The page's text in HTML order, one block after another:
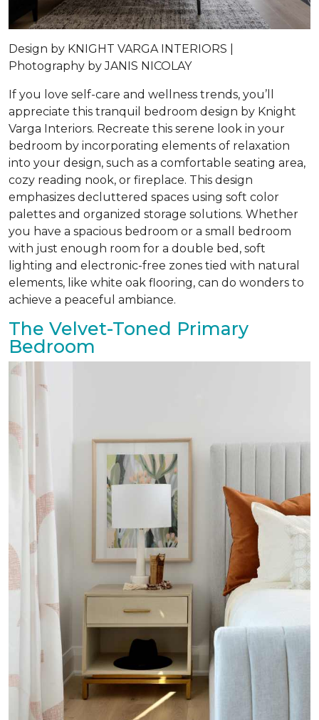
Design by KNIGHT VARGA INTERIORS |
Photography byJANIS NICOLAY
If you love self-care and wellness trends, you’ll
appreciate this tranquil bedroom design by Knight
Varga Interiors. Recreate this serene look in your
bedroom by incorporating elements of relaxation
into your design, such as a comfortable seating area,
cozy reading nook, or fireplace. This design
emphasizes decluttered spaces using soft color
palettes and organized storage solutions. Whether
you have a spacious bedroom or a small bedroom
with just enough room for a double bed, soft
lighting and electronic-free zones tied with natural
elements, like white oak flooring, can do wonders to
achieve a peaceful ambiance.
The Velvet-Toned Primary
Bedroom